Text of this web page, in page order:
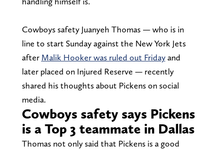
Cowboys safety Juanyeh Thomas — who is in
line to start Sunday against the New York Jets
after Malik Hooker was ruled out Fridayand
later placed on Injured Reserve — recently
shared his thoughts about Pickens on social
media.
Cowboys safety says Pickens
is a Top 3 teammate in Dallas
Thomas not only said that Pickens is a good